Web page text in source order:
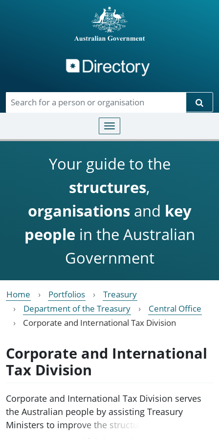
Toggle navigation
Your guide to the
structures,
organisationsand key
people in the Australian
Government
Home Portfolios
Treasury
Department of the Treasury
Central Office
Corporate and International Tax Division
Corporate and International
Tax Division
Corporate and International Tax Division serves
the Australian people by assisting Treasury
Ministers to improve the structure, integrity, and